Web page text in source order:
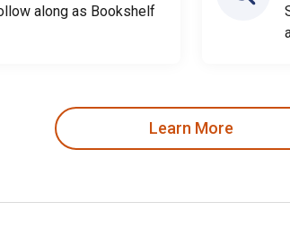
along as Bookshelf
Learn More